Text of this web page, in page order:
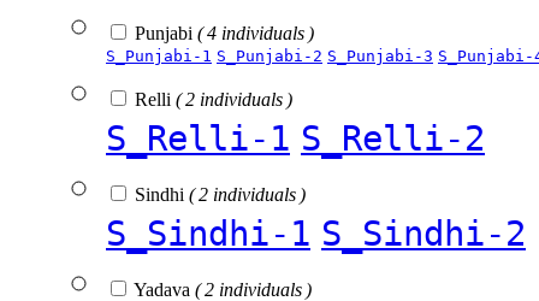
Punjabi ( 4 individuals )
S_Punjabi-1 S_Punjabi-2 S_Punjabi-3 S_Punjabi-
Relli ( 2 individuals )
S_Relli-1 S_Relli-2
Sindhi ( 2 individuals )
S_Sindhi-1 S_Sindhi-2
Yadava ( 2 individuals )